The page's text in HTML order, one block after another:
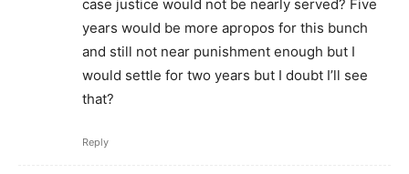
case justice would not be nearly served? Five
years would be more apropos for this bunch
and still not near punishment enough but I
would settle for two years but I doubt I’ll see
that?
Reply